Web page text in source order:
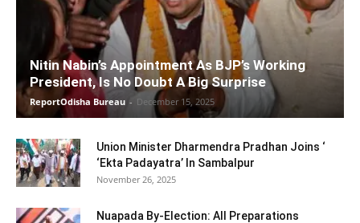
Nitin Nabin’s Appointment As BJP’s Working
President, Is No Doubt A Big Surprise
ReportOdisha Bureau - December 15, 2025
Union Minister Dharmendra Pradhan Joins ‘
‘Ekta Padayatra’ In Sambalpur
November 26, 2025
Nuapada By-Election: All Preparations